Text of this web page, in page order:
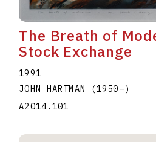
The Breath of
Stock Exchange
1991
JOHN HARTMAN
(1950–)
A2014.101